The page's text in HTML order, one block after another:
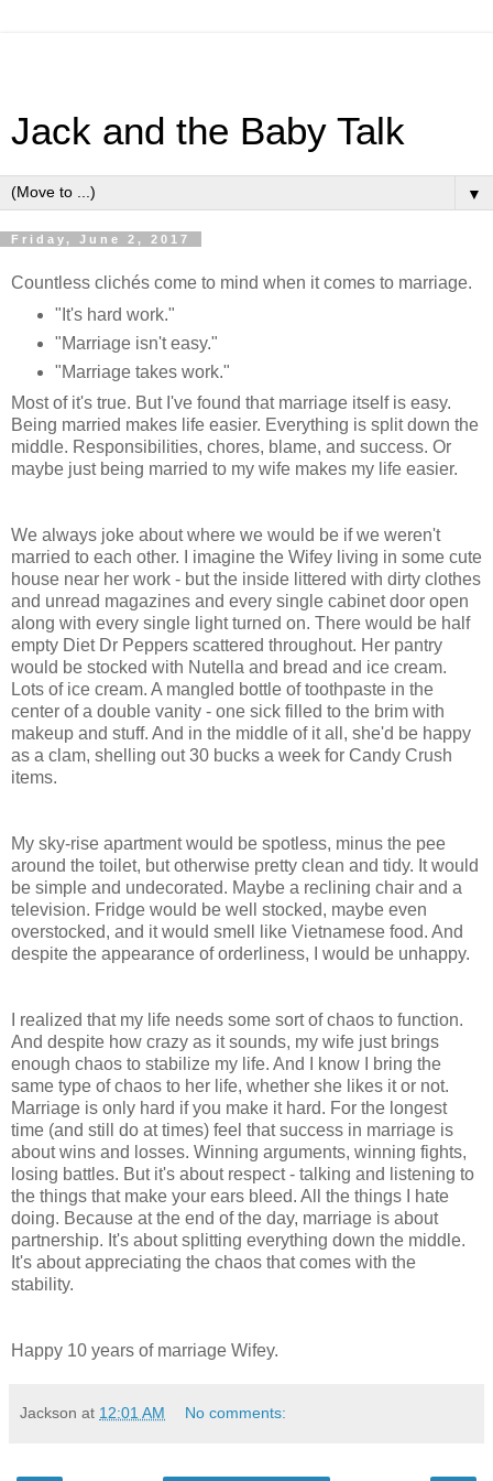
Jack and the Baby Talk
▼
Friday, June 2, 2017
Countless clichés come to mind when it comes to marriage.
"It's hard work."
"Marriage isn't easy."
"Marriage takes work."
Most of it's true. But I've found that marriage itself is easy.
Being married makes life easier. Everything is split down the
middle. Responsibilities, chores, blame, and success. Or
maybe just being married to my wife makes my life easier.
We always joke about where we would be if we weren't
married to each other. I imagine the Wifey living in some cute
house near her work - but the inside littered with dirty clothes
and unread magazines and every single cabinet door open
along with every single light turned on. There would be half
empty Diet Dr Peppers scattered throughout. Her pantry
would be stocked with Nutella and bread and ice cream.
Lots of ice cream. A mangled bottle of toothpaste in the
center of a double vanity - one sick filled to the brim with
makeup and stuff. And in the middle of it all, she'd be happy
as a clam, shelling out 30 bucks a week for Candy Crush
items.
My sky-rise apartment would be spotless, minus the pee
around the toilet, but otherwise pretty clean and tidy. It would
be simple and undecorated. Maybe a reclining chair and a
television. Fridge would be well stocked, maybe even
overstocked, and it would smell like Vietnamese food. And
despite the appearance of orderliness, I would be unhappy.
I realized that my life needs some sort of chaos to function.
And despite how crazy as it sounds, my wife just brings
enough chaos to stabilize my life. And I know I bring the
same type of chaos to her life, whether she likes it or not.
Marriage is only hard if you make it hard. For the longest
time (and still do at times) feel that success in marriage is
about wins and losses. Winning arguments, winning fights,
losing battles. But it's about respect - talking and listening to
the things that make your ears bleed. All the things I hate
doing. Because at the end of the day, marriage is about
partnership. It's about splitting everything down the middle.
It's about appreciating the chaos that comes with the
stability.
Happy 10 years of marriage Wifey.
Jackson at 12:01 AM No comments: